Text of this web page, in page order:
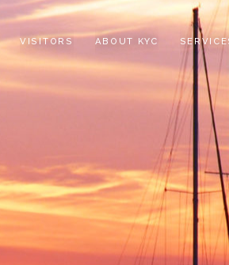
VISITORS ABOUT KYC